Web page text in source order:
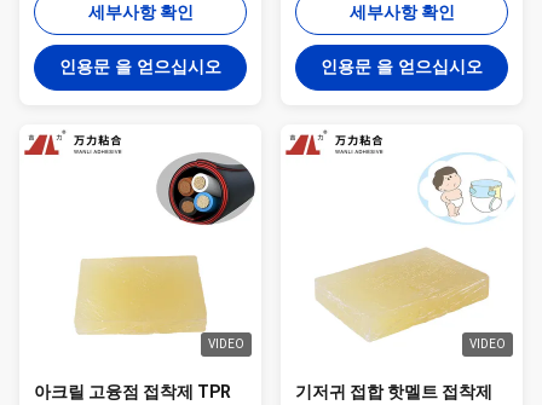
Composite Application, And
High Viscosity, High Peeling
Strength Wanli® pressure
sensitive hot melt adhesive
TPR-7606 for packaging
a TPR(Thermoplastic Rubber) ...
세부사항 확인
인용문 을 얻으십시오
pressure sensitive hot melt
adhesive TPR-7606 for label is a
TPR (Thermoplastic Rubber)
synthetic rubber based hot melt
adhesive. TPR-7606 can be
bonding. TPR-7606 is ...
세부사항 확인
인용문 을 얻으십시오
VIDEO
아크릴 고융점 접착제 TPR
VIDEO
기저귀 접합 핫멜트 접착제